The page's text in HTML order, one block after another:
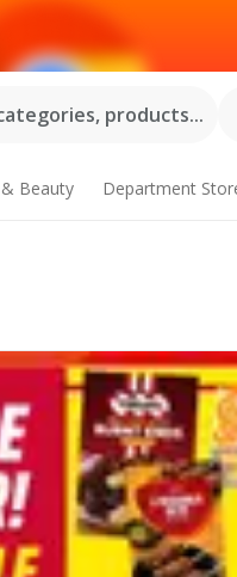
products...
Beauty Department